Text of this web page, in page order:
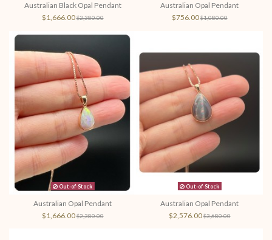
Australian Black Opal Pendant
$1,666.00$2,380.00
Australian Opal Pendant
$756.00$1,080.00
Out-of-Stock
Australian Opal Pendant
$1,666.00$2,380.00
Out-of-Stock
Australian Opal Pendant
$2,576.00$3,680.00